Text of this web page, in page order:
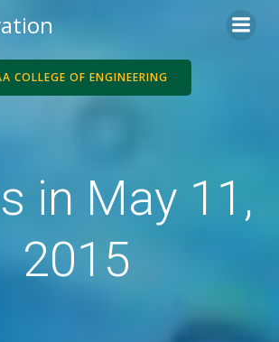
COLLEGE OF ENGINEERING
in May 11,
2015